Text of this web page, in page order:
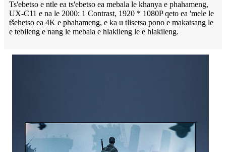
Ts'ebetso e ntle ea ts'ebetso ea mebala le khanya e phahameng,
UX-C11 e na le 2000: 1 Contrast, 1920 * 1080P qeto ea 'mele le
tšehetso ea 4K e phahameng, e ka u tlisetsa pono e makatsang le
e tebileng e nang le mebala e hlakileng le e hlakileng.